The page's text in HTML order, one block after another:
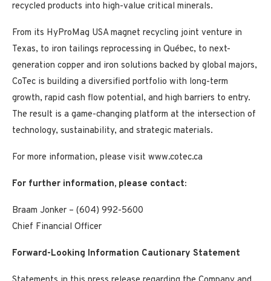
recycled products into high-value critical minerals.
From its HyProMag USA magnet recycling joint venture in
Texas, to iron tailings reprocessing in Québec, to next-
generation copper and iron solutions backed by global majors,
CoTec is building a diversified portfolio with long-term
growth, rapid cash flow potential, and high barriers to entry.
The result is a game-changing platform at the intersection of
technology, sustainability, and strategic materials.
For more information, please visit www.cotec.ca
For further information, please contact:
Braam Jonker – (604) 992-5600
Chief Financial Officer
Forward-Looking Information Cautionary Statement